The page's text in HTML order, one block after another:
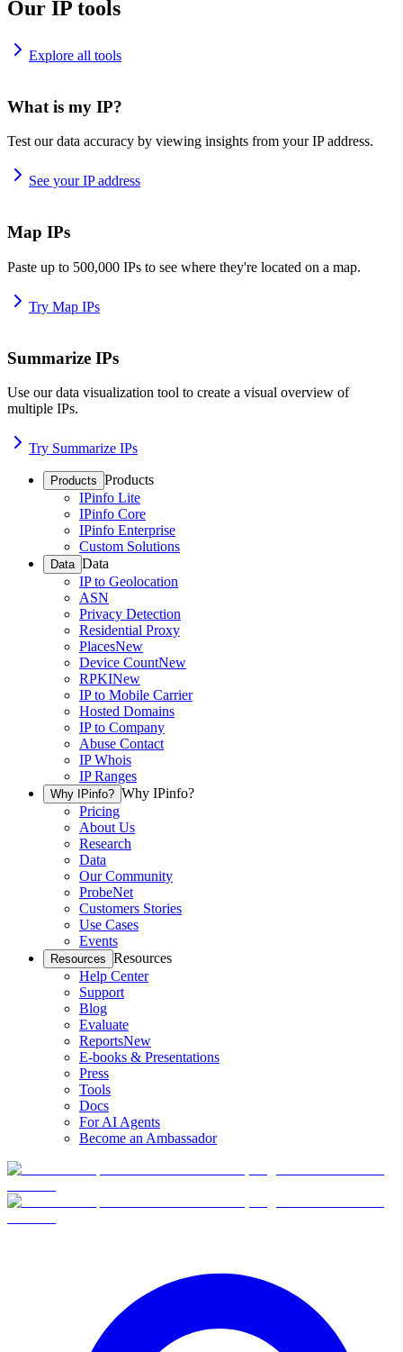
Our IP tools
Explore all tools
What is my IP?
Test our data accuracy by viewing insights from your IP address.
See your IP address
Map IPs
Paste up to 500,000 IPs to see where they're located on a map.
Try Map IPs
Summarize IPs
Use our data visualization tool to create a visual overview of
multiple IPs.
Try Summarize IPs
Products Products
IPinfo Lite
IPinfo Core
IPinfo Enterprise
Custom Solutions
Data Data
IP to Geolocation
ASN
Privacy Detection
Residential Proxy
PlacesNew
Device CountNew
RPKINew
IP to Mobile Carrier
Hosted Domains
IP to Company
Abuse Contact
IP Whois
IP Ranges
Why IPinfo? Why IPinfo?
Pricing
About Us
Research
Data
Our Community
ProbeNet
Customers Stories
Use Cases
Events
Resources Resources
Help Center
Support
Blog
Evaluate
ReportsNew
E-books & Presentations
Press
Tools
Docs
For AI Agents
Become an Ambassador